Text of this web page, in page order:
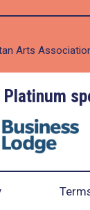
Arts
Platinum